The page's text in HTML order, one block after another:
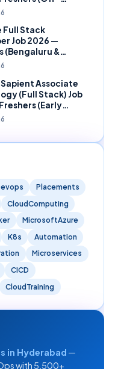
Full Stack
Job 2026 —
(Bengaluru &
Associate
(Full Stack) Job
(Early
Placements
CloudComputing
MicrosoftAzure
K8s
Automation
Microservices
CICD
CloudTraining
in Hyderabad —
with 5,500+